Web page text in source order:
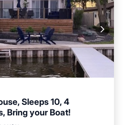
Sleeps 10, 4
Bring your Boat!